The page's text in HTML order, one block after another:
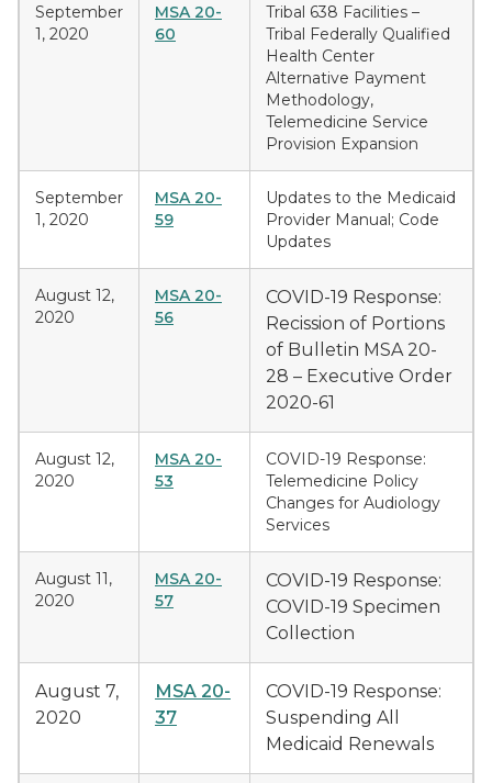
September
1, 2020
MSA 20-
60
Tribal 638 Facilities –
Tribal Federally Qualified
Health Center
Alternative Payment
Methodology,
Telemedicine Service
Provision Expansion
September
1, 2020
MSA 20-
59
Updates to the Medicaid
Provider Manual; Code
Updates
August 12,
2020
MSA 20-
56
COVID-19 Response:
Recission of Portions
of Bulletin MSA 20-
28 – Executive Order
2020-61
August 12,
2020
MSA 20-
53
COVID-19 Response:
Telemedicine Policy
Changes for Audiology
Services
August 11,
2020
MSA 20-
57
COVID-19 Response:
COVID-19 Specimen
Collection
August 7,
2020
MSA 20-
37
COVID-19 Response:
Suspending All
Medicaid Renewals